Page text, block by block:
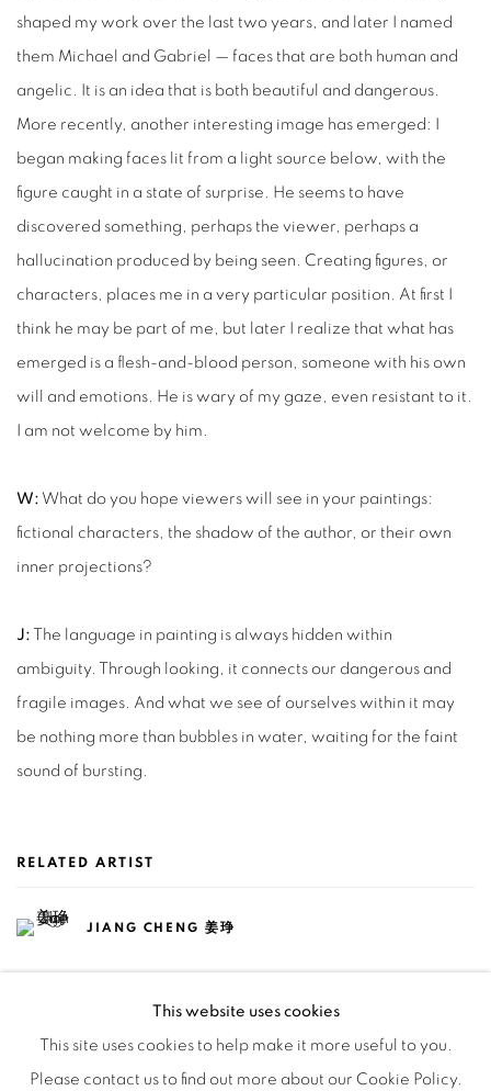
shaped my work over the last two years, and later I named
them Michael and Gabriel — faces that are both human and
angelic. It is an idea that is both beautiful and dangerous.
More recently, another interesting image has emerged: I
began making faces lit from a light source below, with the
figure caught in a state of surprise. He seems to have
discovered something, perhaps the viewer, perhaps a
hallucination produced by being seen. Creating figures, or
characters, places me in a very particular position. At first I
think he may be part of me, but later I realize that what has
emerged is a flesh-and-blood person, someone with his own
will and emotions. He is wary of my gaze, even resistant to it.
I am not welcome by him.
W: What do you hope viewers will see in your paintings:
fictional characters, the shadow of the author, or their own
inner projections?
J: The language in painting is always hidden within
ambiguity. Through looking, it connects our dangerous and
fragile images. And what we see of ourselves within it may
be nothing more than bubbles in water, waiting for the faint
sound of bursting.
RELATED ARTIST
JIANG CHENG 姜琤
This website uses cookies
This site uses cookies to help make it more useful to you.
Please contact us to find out more about our Cookie Policy.